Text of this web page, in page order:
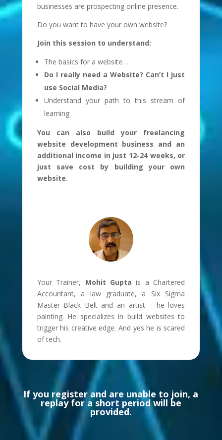
businesses are prospecting online presence.
Do you want to have your own website?
Join this session to understand:
The basics for a website…
Do I really need a Website? Can’t I just
use Social Media?
Understand your path to this stream of
learning
You can also build your freelancing
website development business and an
additional income in just 12-24 weeks, or
just save cost by building your own
website.
Your Trainer, Mohit Gupta is a Chartered
Accountant, a law graduate, a Six Sigma
Master Black Belt and an artist – he loves
painting. He specializes in build websites to
trigger his creative edge. And yes he is scared
of tech.
If you register and are unable to join, a
replay for a short period will be
provided.